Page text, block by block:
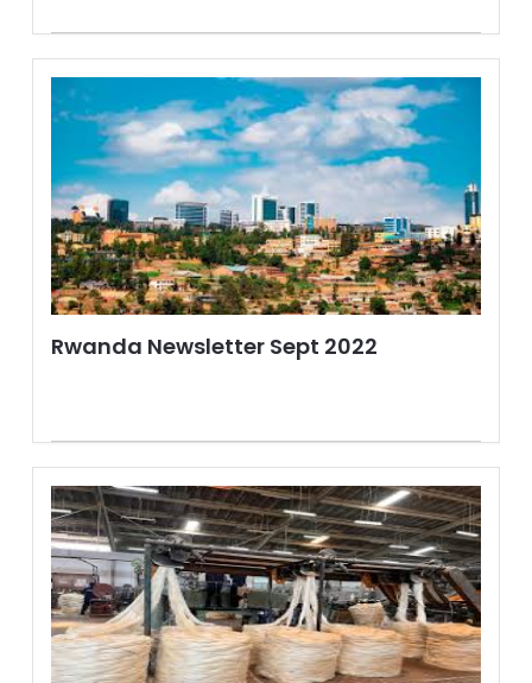
Rwanda Newsletter Sept 2022